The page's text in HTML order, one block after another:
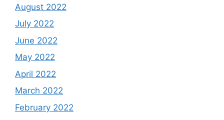
August 2022
July 2022
June 2022
May 2022
April 2022
March 2022
February 2022